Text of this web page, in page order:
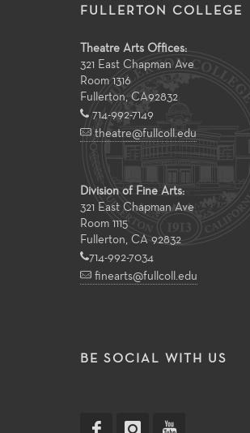
FULLERTON COLLEGE
Theatre Arts Offices:
321 East Chapman Ave
Room 1316
Fullerton CA92832
714-992-7149
theatre@fullcoll.edu
Division of Fine Arts:
321 East Chapman Ave
Room 1115
Fullerton, CA 92832
714-992-7034
finearts@fullcoll.edu
BE SOCIAL WITH US